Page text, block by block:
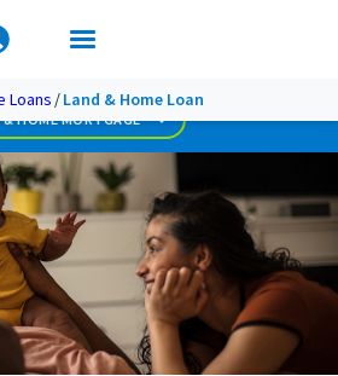
Loans Land & Home Loan
& HOME MORTGAGE
Than Perfect Credit
Used Home Loan